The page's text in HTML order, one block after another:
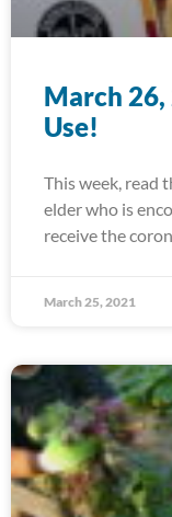
March 26,
Use!
This week, read
elder who is
receive the
March 25, 2021